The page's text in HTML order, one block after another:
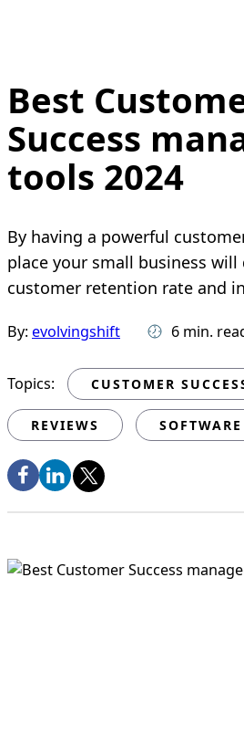
Best
Success
tools 2024
By having a powerful
place your small business will
customer retention rate and
By: evolvingshift 6 min.
Topics: CUSTOMER
REVIEWS SOFTWARE